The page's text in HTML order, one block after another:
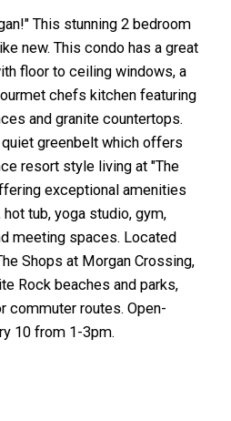
This stunning 2 bedroom
new. This condo has a great
floor to ceiling windows, a
chefs kitchen featuring
and granite countertops.
greenbelt which offers
resort style living at "The
exceptional amenities
tub, yoga studio, gym,
meeting spaces. Located
Shops at Morgan Crossing,
Rock beaches and parks,
commuter routes. Open-
10 from 1-3pm.